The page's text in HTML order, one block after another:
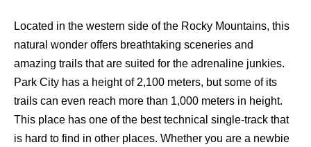
Located in the western side of the Rocky Mountains, this
natural wonder offers breathtaking sceneries and
amazing trails that are suited for the adrenaline junkies.
Park City has a height of 2,100 meters, but some of its
trails can even reach more than 1,000 meters in height.
This place has one of the best technical single-track that
is hard to find in other places. Whether you are a newbie